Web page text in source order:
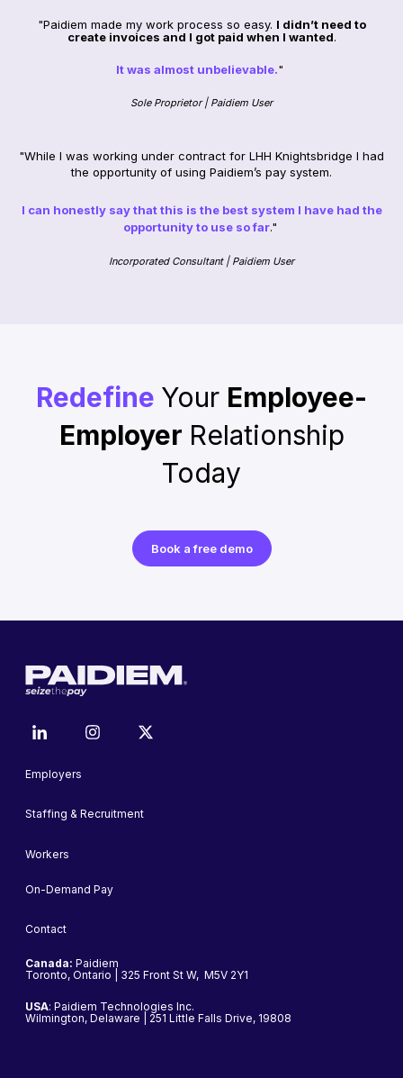
"Paidiem made my work process so easy. I didn’t need to
create invoices and I got paid when I wanted.
It was almost unbelievable."
Sole Proprietor | Paidiem User
"While I was working under contract for LHH Knightsbridge I had
the opportunity of using Paidiem’s pay system.
I can honestly say that this is the best system I have had the
opportunity to use so far."
Incorporated Consultant | Paidiem User
Redefine Your Employee-
Employer Relationship
Today
Book a free demo
Employers
Staffing & Recruitment
Workers
On-Demand Pay
Contact
Canada: Paidiem
Toronto, Ontario | 325 Front St W, M5V 2Y1
USA: Paidiem Technologies Inc.
Wilmington, Delaware | 251 Little Falls Drive, 19808